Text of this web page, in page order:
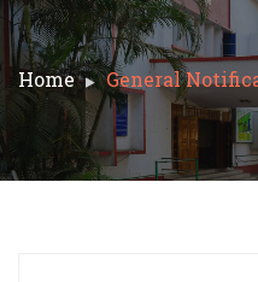
Home General